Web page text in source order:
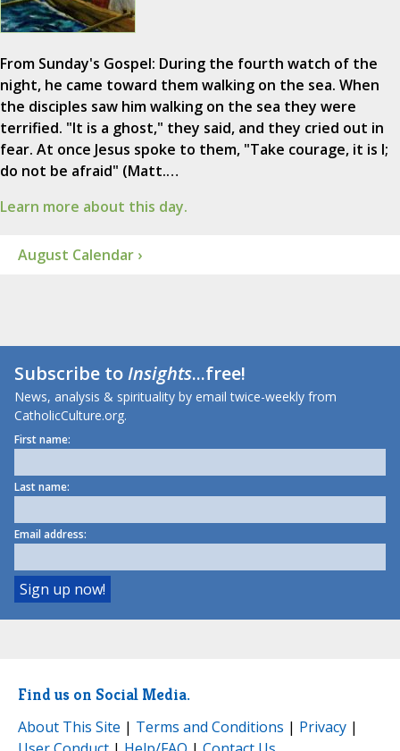
From Sunday's Gospel: During the fourth watch of the
night, he came toward them walking on the sea. When
the disciples saw him walking on the sea they were
terrified. "It is a ghost," they said, and they cried out in
fear. At once Jesus spoke to them, "Take courage, it is I;
do not be afraid" (Matt.…
Learn more about this day.
August Calendar ›
Subscribe toInsights...free!
News, analysis & spirituality by email twice-weekly from
CatholicCulture.org.
First name:
Last name:
Email address:
Find us on Social Media.
About This Site | Terms and Conditions | Privacy |